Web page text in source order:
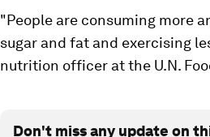
"People are consuming more
sugar and fat and exercising
nutrition officer at the U.N.
Don't miss any update on